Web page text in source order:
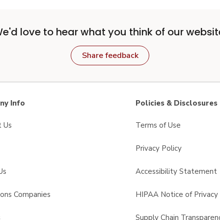
love to hear what you think of our
Share feedback
Info
Us
Companies
Policies & Disclosures
Terms of Use
Privacy Policy
Accessibility Statement
HIPAA Notice of Privacy
Supply Chain